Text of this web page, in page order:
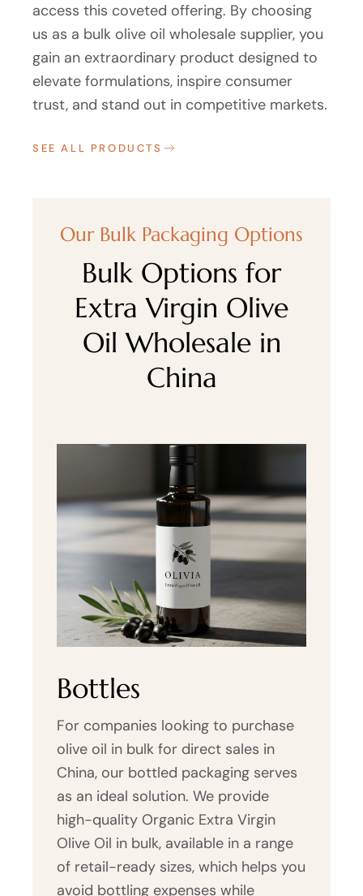
access this coveted offering. By choosing
us as a bulk olive oil wholesale supplier, you
gain an extraordinary product designed to
elevate formulations, inspire consumer
trust, and stand out in competitive markets.
SEE ALL PRODUCTS
Our Bulk Packaging Options
Bulk Options for
Extra Virgin Olive
Oil Wholesale in
China
Bottles
For companies looking to purchase
olive oil in bulk for direct sales in
China, our bottled packaging serves
as an ideal solution. We provide
high-quality Organic Extra Virgin
Olive Oil in bulk, available in a range
of retail-ready sizes, which helps you
avoid bottling expenses while